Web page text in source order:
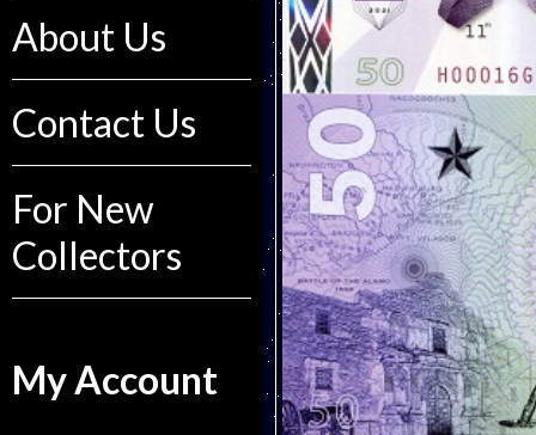
About Us
Contact Us
For New
Collectors
My Account